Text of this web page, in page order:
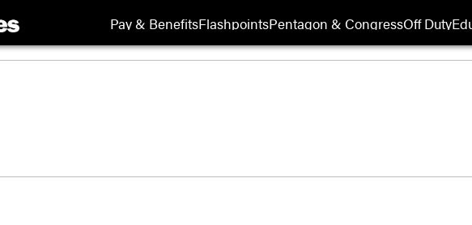
Pay & BenefitsFlashpointsPentagon & CongressOff Duty